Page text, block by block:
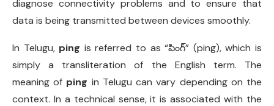
diagnose connectivity problems and to ensure that
data is being transmitted between devices smoothly.
In Telugu, ping is referred to as “పింగ్” (ping), which is
simply a transliteration of the English term. The
meaning of ping in Telugu can vary depending on the
context. In a technical sense, it is associated with the